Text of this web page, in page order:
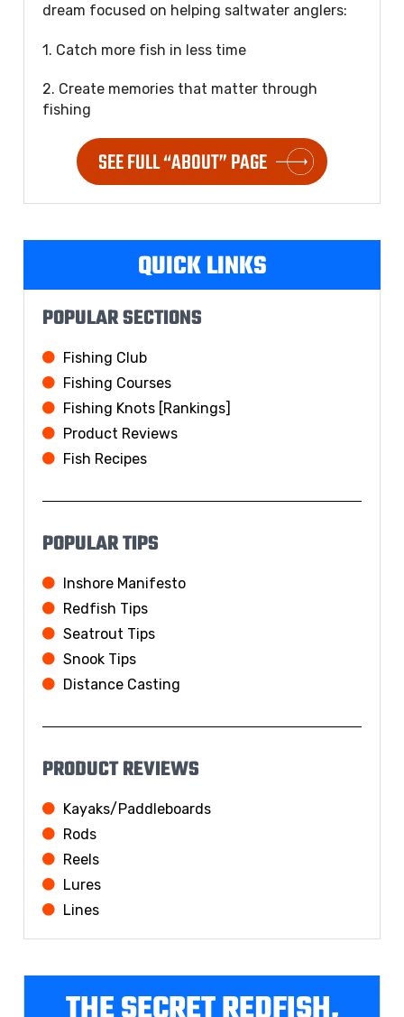
dream focused on helping saltwater anglers:
1. Catch more fish in less time
2. Create memories that matter through
fishing
SEE FULL “ABOUT” PAGE
QUICK LINKS
POPULAR SECTIONS
Fishing Club
Fishing Courses
Fishing Knots [Rankings]
Product Reviews
Fish Recipes
POPULAR TIPS
Inshore Manifesto
Redfish Tips
Seatrout Tips
Snook Tips
Distance Casting
PRODUCT REVIEWS
Kayaks/Paddleboards
Rods
Reels
Lures
Lines